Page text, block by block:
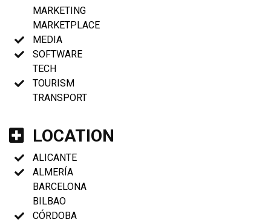
MARKETING
MARKETPLACE
MEDIA
SOFTWARE
TECH
TOURISM
TRANSPORT
LOCATION
ALICANTE
ALMERÍA
BARCELONA
BILBAO
CÓRDOBA